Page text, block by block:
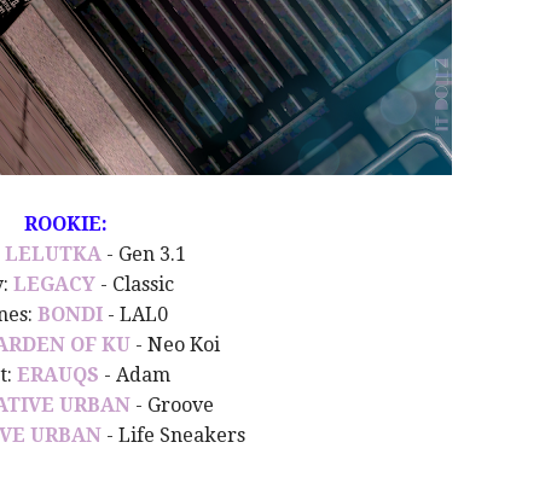
ROOKIE:
LELUTKA- Gen 3.1
LEGACY - Classic
BONDI - LAL0
OF KU - Neo Koi
ERAUQS - Adam
URBAN - Groove
URBAN- Life Sneakers